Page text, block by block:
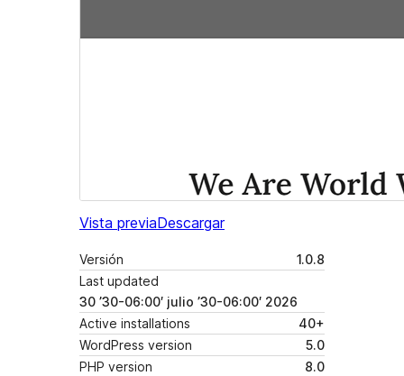
Vista previaDescargar
Versión
1.0.8
Last updated
30 ’30-06:00′ julio ’30-06:00′ 2026
Active installations
40+
WordPress version
5.0
PHP version
8.0